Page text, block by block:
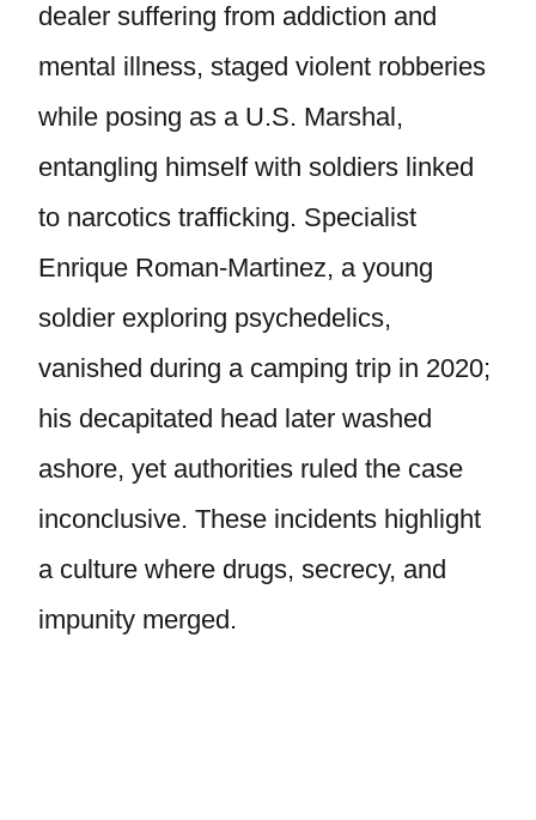
dealer suffering from addiction and
mental illness, staged violent robberies
while posing as a U.S. Marshal,
entangling himself with soldiers linked
to narcotics trafficking. Specialist
Enrique Roman-Martinez, a young
soldier exploring psychedelics,
vanished during a camping trip in 2020;
his decapitated head later washed
ashore, yet authorities ruled the case
inconclusive. These incidents highlight
a culture where drugs, secrecy, and
impunity merged.